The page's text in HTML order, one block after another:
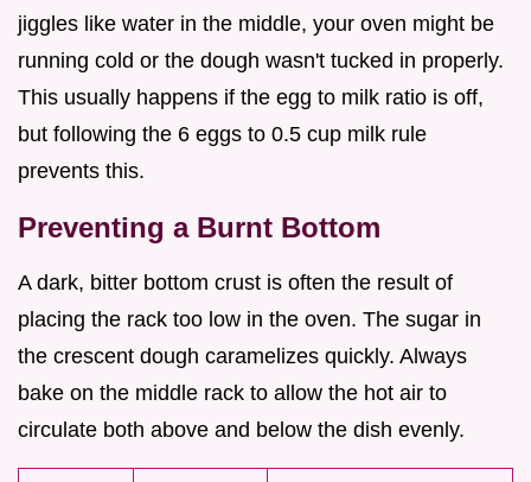
jiggles like water in the middle, your oven might be
running cold or the dough wasn't tucked in properly.
This usually happens if the egg to milk ratio is off,
but following the 6 eggs to 0.5 cup milk rule
prevents this.
Preventing a Burnt Bottom
A dark, bitter bottom crust is often the result of
placing the rack too low in the oven. The sugar in
the crescent dough caramelizes quickly. Always
bake on the middle rack to allow the hot air to
circulate both above and below the dish evenly.